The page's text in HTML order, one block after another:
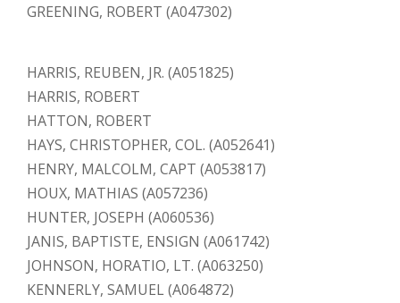
GREENING, ROBERT (A047302)
HARRIS, REUBEN, JR. (A051825)
HARRIS, ROBERT
HATTON, ROBERT
HAYS, CHRISTOPHER, COL. (A052641)
HENRY, MALCOLM, CAPT (A053817)
HOUX, MATHIAS (A057236)
HUNTER, JOSEPH (A060536)
JANIS, BAPTISTE, ENSIGN (A061742)
JOHNSON, HORATIO, LT. (A063250)
KENNERLY, SAMUEL (A064872)